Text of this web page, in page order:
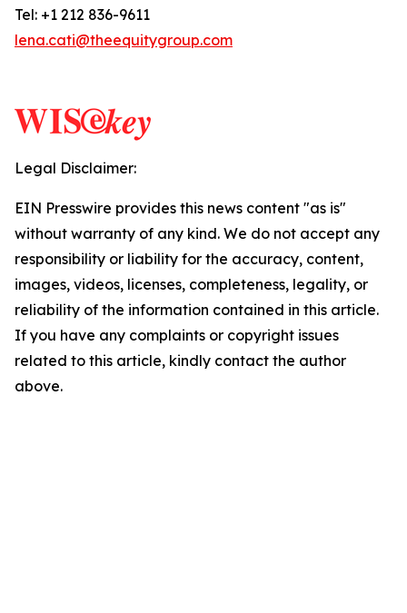
Tel: +1 212 836-9611
lena.cati@theequitygroup.com
Legal Disclaimer:
EIN Presswire provides this news content "as is"
without warranty of any kind. We do not accept any
responsibility or liability for the accuracy, content,
images, videos, licenses, completeness, legality, or
reliability of the information contained in this article.
If you have any complaints or copyright issues
related to this article, kindly contact the author
above.